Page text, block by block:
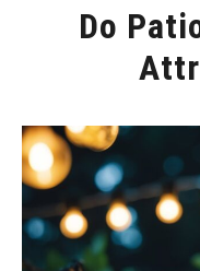
Do
by
Will
Montgomery
in
Accents